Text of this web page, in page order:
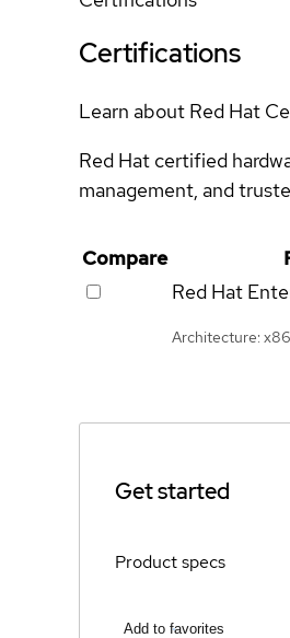
Certifications
Learn about Red Hat
Red Hat certified
management, and
Compare
Red Hat
Architecture:
Get started
Product specs
Add to favorites